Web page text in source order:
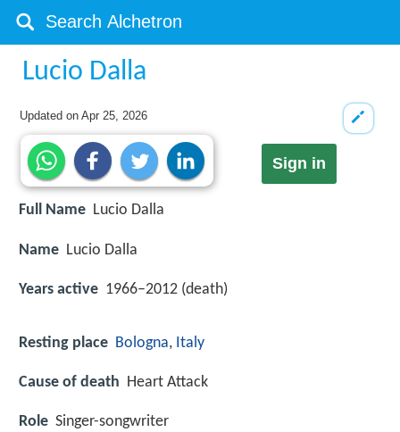
Lucio Dalla
Updated onApr 25, 2026
Sign in
Full Name Lucio Dalla
Name Lucio Dalla
Years active 1966–2012 (death)
Resting place Bologna, Italy
Cause of death Heart Attack
Role Singer-songwriter